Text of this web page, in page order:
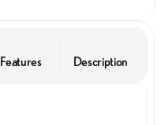
Features Description